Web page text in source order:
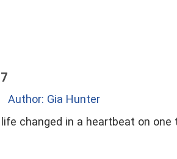
Author: Gia Hunter
life changed in a heartbeat on